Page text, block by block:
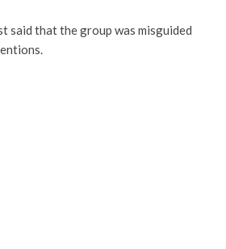
said that the group was misguided